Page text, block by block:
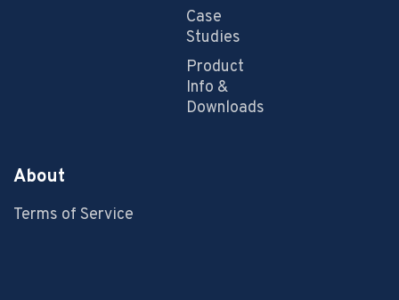
Case
Studies
Product
Info &
Downloads
About
Terms of Service